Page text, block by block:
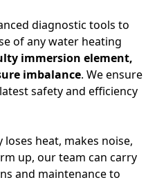
diagnostic tools to
of any water heating
immersion element,
imbalance. We ensure
safety and efficiency
heat, makes noise,
up, our team can carry
and maintenance to